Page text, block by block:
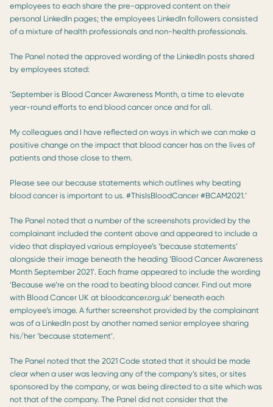
employees to each share the pre-approved content on their
personal LinkedIn pages; the employees LinkedIn followers consisted
of a mixture of health professionals and non-health professionals.
The Panel noted the approved wording of the LinkedIn posts shared
by employees stated:
‘September is Blood Cancer Awareness Month, a time to elevate
year-round efforts to end blood cancer once and for all.
My colleagues and I have reflected on ways in which we can make a
positive change on the impact that blood cancer has on the lives of
patients and those close to them.
Please see our because statements which outlines why beating
blood cancer is important to us. #ThisIsBloodCancer #BCAM2021.’
The Panel noted that a number of the screenshots provided by the
complainant included the content above and appeared to include a
video that displayed various employee’s ‘because statements’
alongside their image beneath the heading ‘Blood Cancer Awareness
Month September 2021’. Each frame appeared to include the wording
‘Because we’re on the road to beating blood cancer. Find out more
with Blood Cancer UK at bloodcancer.org.uk’ beneath each
employee’s image. A further screenshot provided by the complainant
was of a LinkedIn post by another named senior employee sharing
his/her ‘because statement’.
The Panel noted that the 2021 Code stated that it should be made
clear when a user was leaving any of the company’s sites, or sites
sponsored by the company, or was being directed to a site which was
not that of the company. The Panel did not consider that the